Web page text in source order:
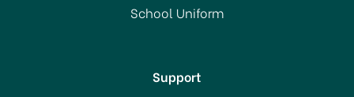
In Stock
School Uniform
Support